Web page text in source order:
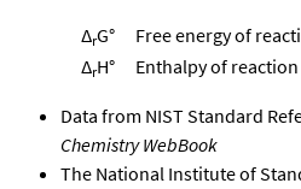
ΔrG°
Free energy of
ΔrH° Enthalpy of
Data from NIST Standard
Chemistry WebBook
The National Institute of